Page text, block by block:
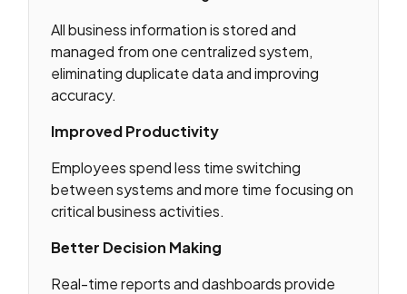
All business information is stored and
managed from one centralized system,
eliminating duplicate data and improving
accuracy.
Improved Productivity
Employees spend less time switching
between systems and more time focusing on
critical business activities.
Better Decision Making
Real-time reports and dashboards provide